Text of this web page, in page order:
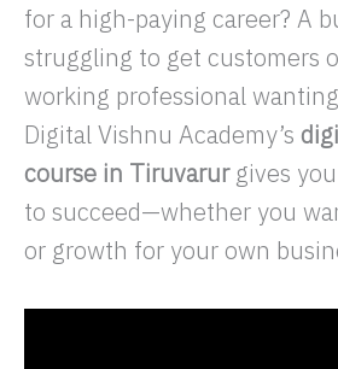
for a high-paying career? A
struggling to get customers
working professional
Digital Vishnu Academy’s
course in Tiruvarurgives
to succeed—whether you
or growth for your own